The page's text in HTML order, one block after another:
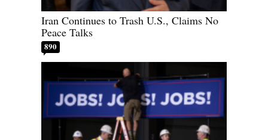
Iran Continues to Trash U.S., Claims No
Peace Talks
890